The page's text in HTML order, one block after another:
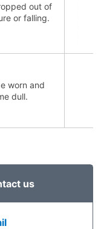
out of
or falling.
worn and
dull.
us